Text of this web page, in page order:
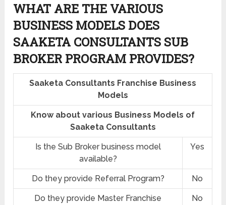
WHAT ARE THE VARIOUS
BUSINESS MODELS DOES
SAAKETA CONSULTANTS SUB
BROKER PROGRAM PROVIDES?
Saaketa Consultants Franchise Business
Models
Know about various Business Models of
Saaketa Consultants
Is the Sub Broker business model
available?
Yes
Do they provide Referral Program? No
Do they provide Master Franchise
No